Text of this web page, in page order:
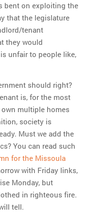
bent on exploiting the
that the legislature
tenant
they would
unfair to people like,
should right?
is, for the most
multiple homes
society is
Must we add the
You can read such
for the Missoula
with Friday links,
Monday, but
in righteous fire.
tell.